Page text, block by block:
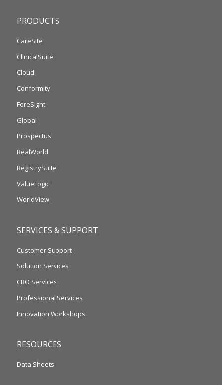
PRODUCTS
CareSite
ClinicalSuite
Cloud
Conformity
ForeSight
Global
Prospectus
RealWorld
RegistrySuite
ValueLogic
WorldView
SERVICES & SUPPORT
Customer Support
Solution Services
CRO Services
Professional Services
Innovation Workshops
RESOURCES
Data Sheets